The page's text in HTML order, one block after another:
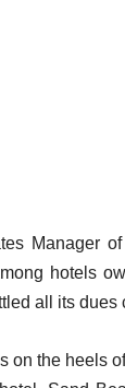
Manager
hotels
all its dues
on the heels